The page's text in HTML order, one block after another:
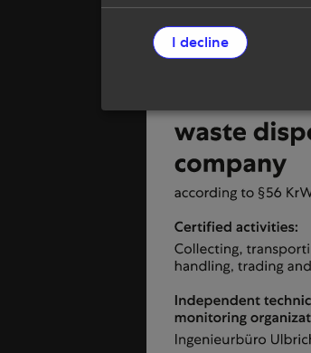
Cookie settings
I decline